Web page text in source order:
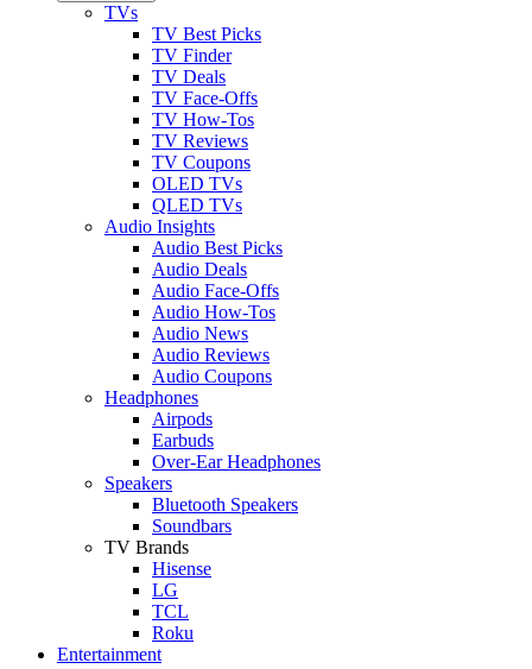
TVs
TV Best Picks
TV Finder
TV Deals
TV Face-Offs
TV How-Tos
TV Reviews
TV Coupons
OLED TVs
QLED TVs
Audio Insights
Audio Best Picks
Audio Deals
Audio Face-Offs
Audio How-Tos
Audio News
Audio Reviews
Audio Coupons
Headphones
Airpods
Earbuds
Over-Ear Headphones
Speakers
Bluetooth Speakers
Soundbars
TV Brands
Hisense
LG
TCL
Roku
Entertainment